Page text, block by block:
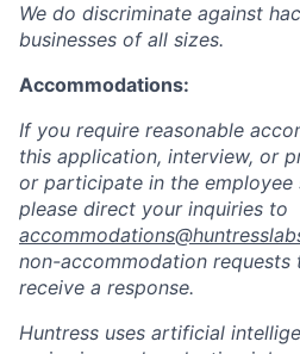
We do discriminate against
businesses of all sizes.
Accommodations:
If you require reasonable
this application, interview, or
or participate in the employee
please direct your inquiries to
non-accommodation
receive a response.
Huntress uses artificial